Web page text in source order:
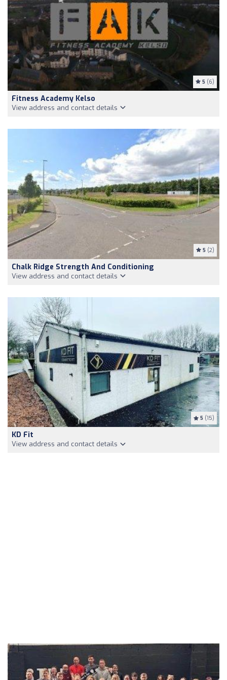
5 (6)
Fitness Academy Kelso
View address and contact details
5 (2)
Chalk Ridge Strength And Conditioning
View address and contact details
5 (15)
KD Fit
View address and contact details